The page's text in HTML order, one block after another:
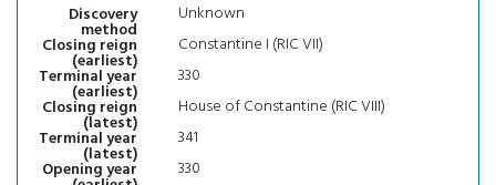
Discovery
method
Unknown
Closing reign
(earliest)
Constantine I (RIC VII)
Terminal year
(earliest)
330
Closing reign
(latest)
House of Constantine (RIC VIII)
Terminal year
(latest)
341
Opening year
330